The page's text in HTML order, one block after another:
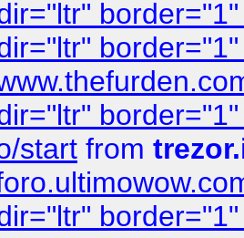
start from